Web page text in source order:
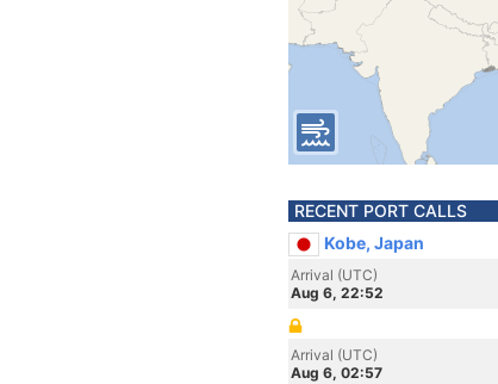
RECENT PORT CALLS
Kobe, Japan
Arrival (UTC)
Aug 6, 22:52
Arrival (UTC)
Aug 6, 02:57